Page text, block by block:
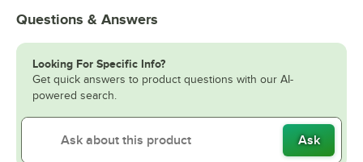
Questions & Answers
Looking For Specific Info?
Get quick answers to product questions with our AI-
powered search.
Ask